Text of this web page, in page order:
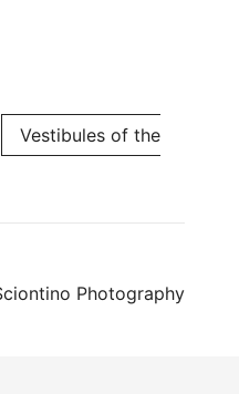
Vestibules of the
Photography